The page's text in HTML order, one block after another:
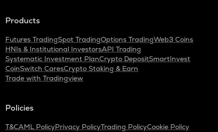
Products
Futures TradingSpot TradingOptions TradingWeb3 Coins
HNIs & Institutional InvestorsAPI Trading
Systematic Investment PlanCrypto DepositSmartInvest
CoinSwitch CaresCrypto Staking & Earn
Trade with Tradingview
Policies
T&CAML PolicyPrivacy PolicyTrading PolicyCookie Policy